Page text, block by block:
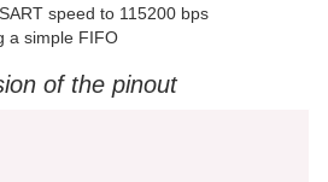
speed to 115200 bps
a simple FIFO
of the pinout